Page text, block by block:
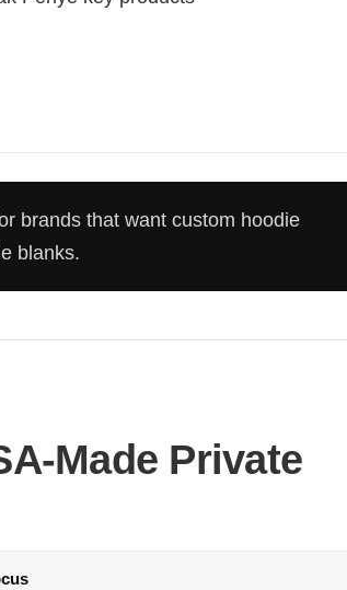
brands that want custom hoodie
blanks.
Made Private